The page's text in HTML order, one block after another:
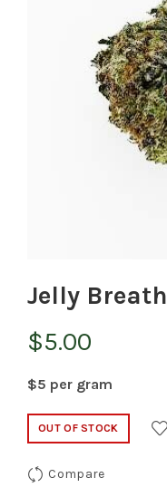
Jelly Breath
$5.00
$5 per gram
OUT OF STOCK
Compare